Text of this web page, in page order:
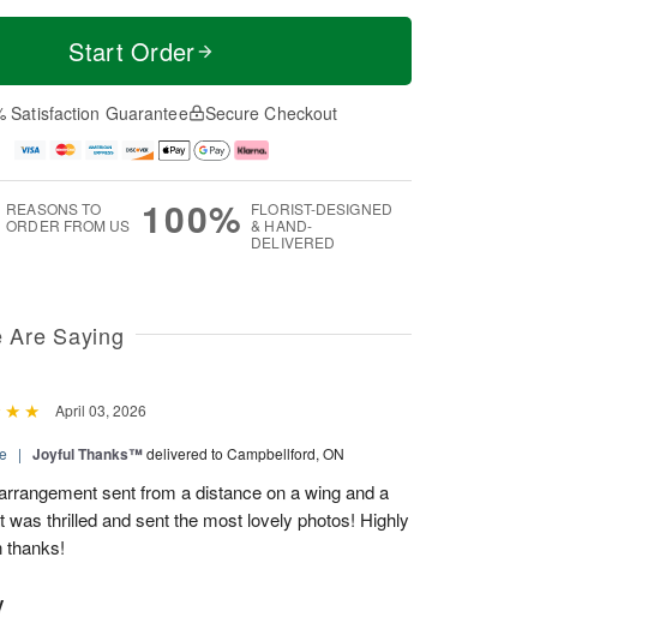
Start Order
Satisfaction Guarantee Secure Checkout
REASONS TO
ORDER FROM US
100% FLORIST-DESIGNED
& HAND-
DELIVERED
Are Saying
April 03, 2026
| Joyful Thanks™delivered to Campbellford, ON
sent from a distance on a wing and a
was thrilled and sent the most lovely photos! Highly
thanks!